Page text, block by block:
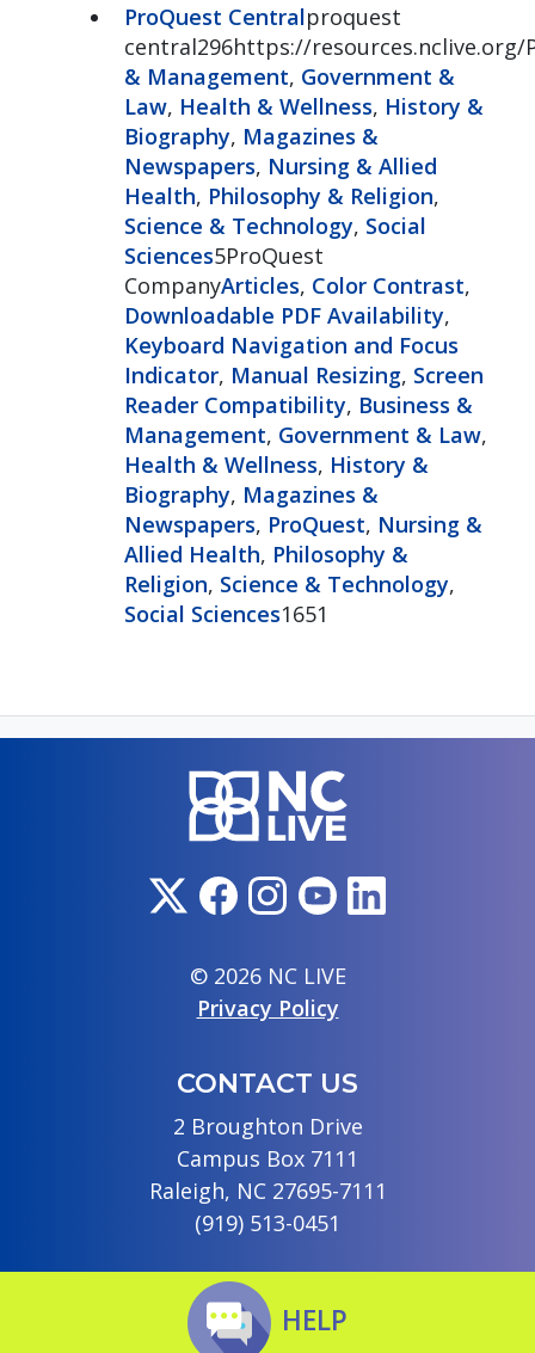
ProQuest Centralproquest
central296https://resources.nclive.org/
& Management, Government &
Law, Health & Wellness, History &
Biography, Magazines &
Newspapers, Nursing & Allied
Health, Philosophy & Religion,
Science & Technology, Social
Sciences5ProQuest
CompanyArticles, Color Contrast,
Downloadable PDF Availability,
Keyboard Navigation and Focus
Indicator, Manual Resizing, Screen
Reader Compatibility, Business &
Management, Government & Law,
Health & Wellness, History &
Biography, Magazines &
Newspapers, ProQuest, Nursing &
Allied Health, Philosophy &
Religion, Science & Technology,
Social Sciences1651
© 2026 NC LIVE
Privacy Policy
CONTACT US
2 Broughton Drive
Campus Box 7111
Raleigh, NC 27695-7111
(919) 513-0451
HELP